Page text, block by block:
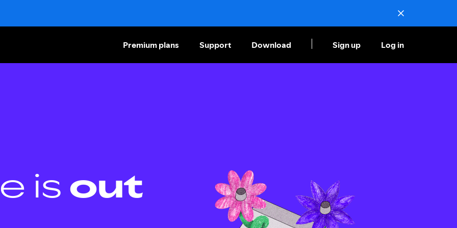
Premium plans Support Download Sign up Log in
is out